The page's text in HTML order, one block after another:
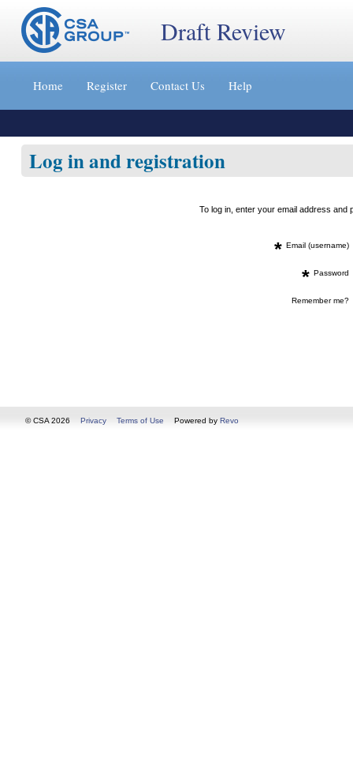
Jump
content
»
Draft Review
Home Register Contact Us Help
Log in and registration
To log in, enter your email address
* Email (username)
* Password
Remember me?
© CSA 2026 Privacy Terms of Use Powered by Revo